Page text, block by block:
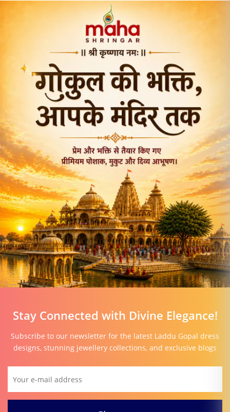
Stay Connected with Divine Elegance!
Subscribe to our newsletter for the latest Laddu Gopal dress
designs, stunning jewellery collections, and exclusive blogs